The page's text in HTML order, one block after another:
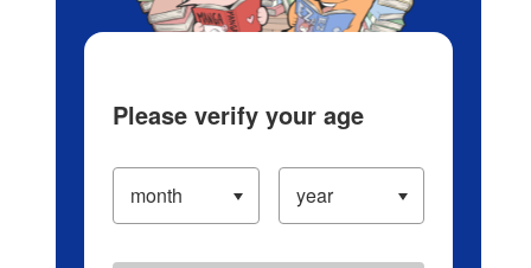
Please verify your age